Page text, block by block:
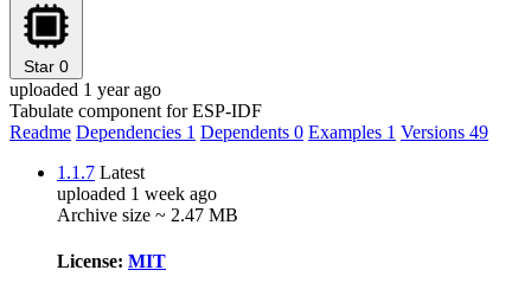
Star 0
uploaded 1 year ago
Tabulate component for ESP-IDF
Readme Dependencies 1 Dependents 0 Examples 1 Versions 49
1.1.7 Latest
uploaded 1 week ago
Archive size ~ 2.47 MB
License: MIT